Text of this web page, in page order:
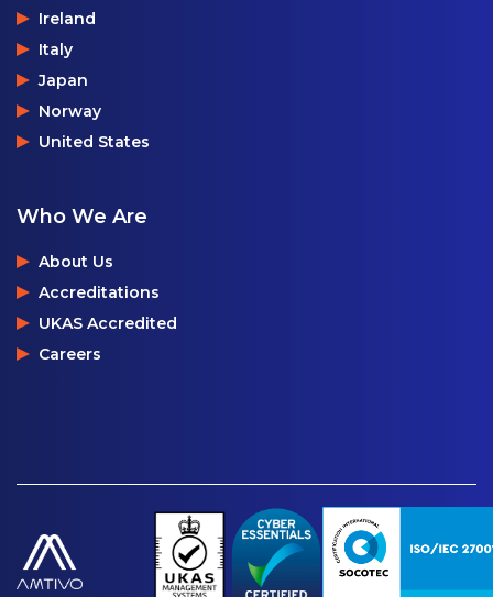
Ireland
Italy
Japan
Norway
United States
Who We Are
About Us
Accreditations
UKAS Accredited
Careers